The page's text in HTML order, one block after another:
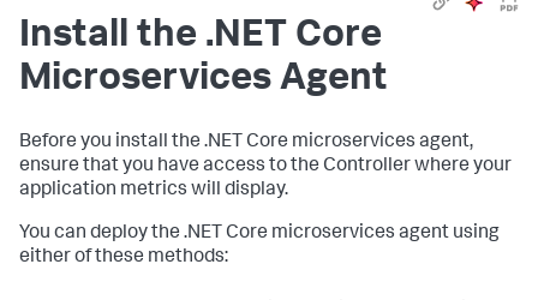
Install the .NET Core
Microservices Agent
Before you install the .NET Core microservices agent,
ensure that you have access to the Controller where your
application metrics will display.
You can deploy the .NET Core microservices agent using
either of these methods: